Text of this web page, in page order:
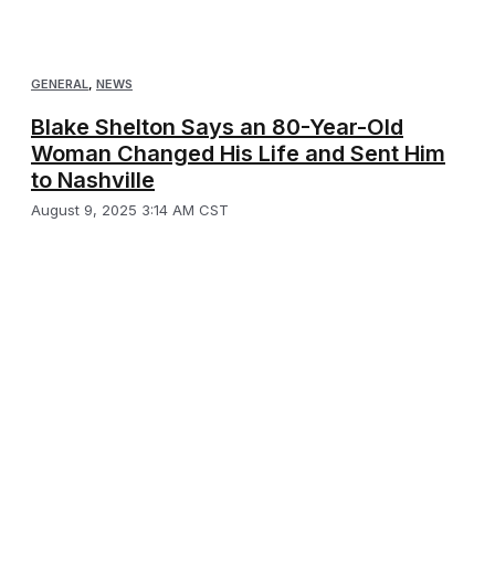
GENERAL, NEWS
Blake Shelton Says an 80-Year-Old
Woman Changed His Life and Sent Him
to Nashville
August 9, 2025 3:14 AM CST